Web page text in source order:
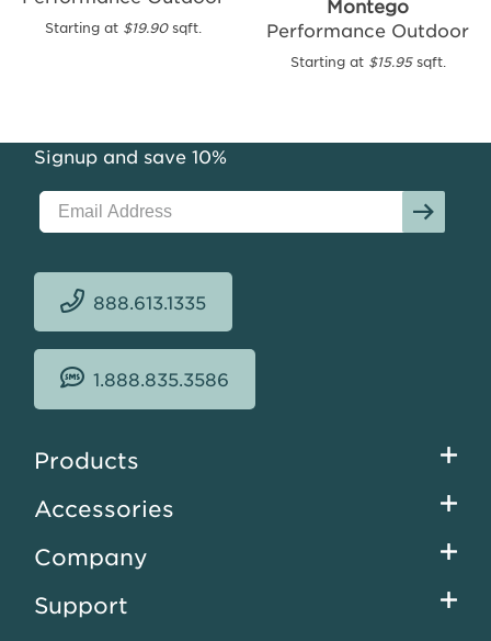
Starting at $19.90sqft.
Montego
Performance Outdoor
Starting at $15.95sqft.
Outdoor
Signup and save 10%
888.613.1335
1.888.835.3586
Footer
Products
Accessories
Company
Support